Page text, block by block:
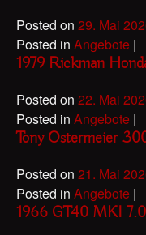
Posted on 29. Mai
Posted in Angebote |
1979 Rickman
Posted on 22. Mai
Posted in Angebote |
Tony Ostermeier
Posted on 21. Mai
Posted in Angebote |
1966 GT40 MKI